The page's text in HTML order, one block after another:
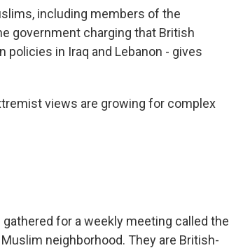
including members of the
government charging that British
in Iraq and Lebanon - gives
views are growing for complex
for a weekly meeting called the
neighborhood. They are British-